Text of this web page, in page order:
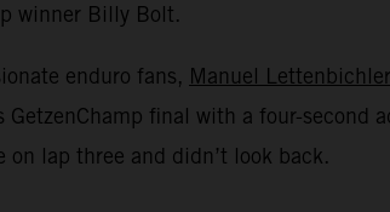
winner Billy Bolt.
enduro fans, Manuel Lettenbichler
GetzenChamp final with a four-
on lap three and didn’t look back.